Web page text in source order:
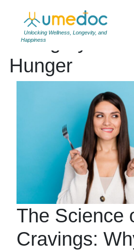
Unlocking Wellness, Longevity, and
Happiness
Category
Hunger
The Science
Cravings: